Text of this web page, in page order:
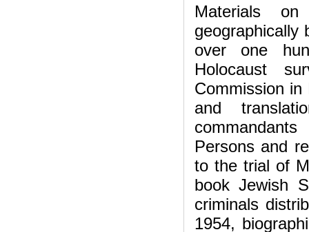
Materials
geographically
over one
Holocaust
Commission
and
Persons and
to the trial of
book Jewish
criminals
1954,